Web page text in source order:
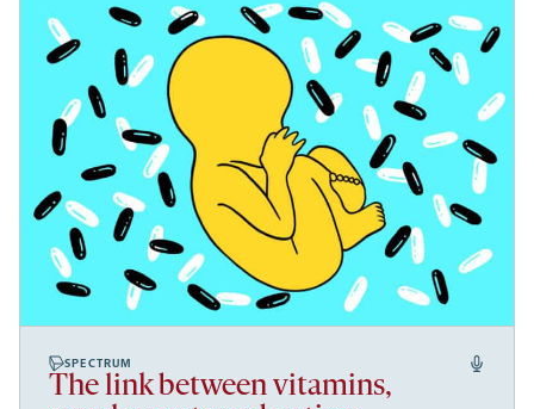
SPECTRUM
The link between vitamins,